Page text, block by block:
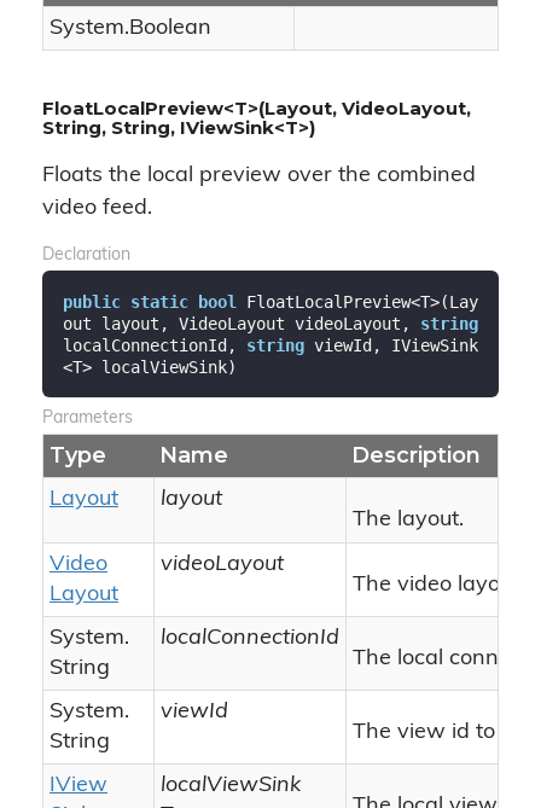
System.Boolean
FloatLocalPreview<T>(Layout, VideoLayout,
String, String, IViewSink<T>)
Floats the local preview over the combined
video feed.
Declaration
public static bool
FloatLocalPreview<T>(Lay
out layout, VideoLayout videoLayout, string
localConnectionId, string viewId, IViewSink
<T> localViewSink)
Parameters
Type Name Description
Layout
layout
The layout.
Video
Layout
videoLayout
The video layout.
System.
String
localConnectionId
The local
System.
String
viewId
The view id to
IView
localViewSink